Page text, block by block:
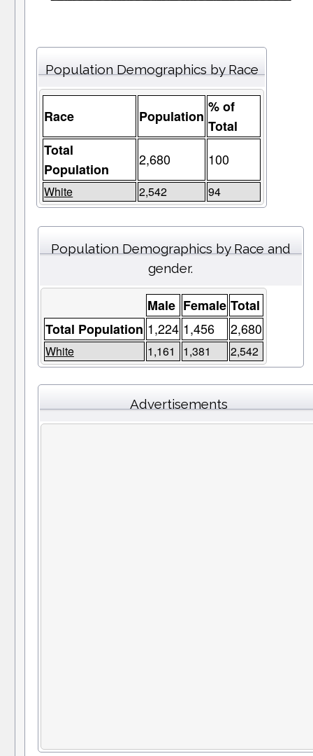
Population Demographics by Race
Race Population
% of
Total
Total
Population
2,680 100
White 2,542 94
Population Demographics by Race and
gender.
Male Female Total
Total Population 1,224 1,456 2,680
White 1,161 1,381 2,542
Advertisements